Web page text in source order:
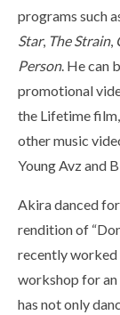
programs such
Star, The Strain,
Person. He can
promotional
the Lifetime
other music
Young Avz and
Akira danced
rendition of
recently worked
workshop for an
has not only